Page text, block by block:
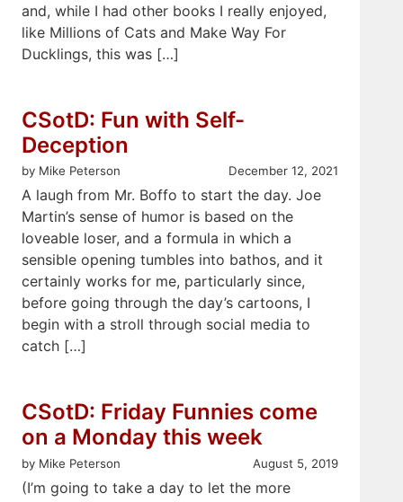
and, while I had other books I really enjoyed,
like Millions of Cats and Make Way For
Ducklings, this was […]
CSotD: Fun with Self-
Deception
by Mike Peterson December 12, 2021
A laugh from Mr. Boffo to start the day. Joe
Martin’s sense of humor is based on the
loveable loser, and a formula in which a
sensible opening tumbles into bathos, and it
certainly works for me, particularly since,
before going through the day’s cartoons, I
begin with a stroll through social media to
catch […]
CSotD: Friday Funnies come
on a Monday this week
by Mike Peterson August 5, 2019
(I’m going to take a day to let the more